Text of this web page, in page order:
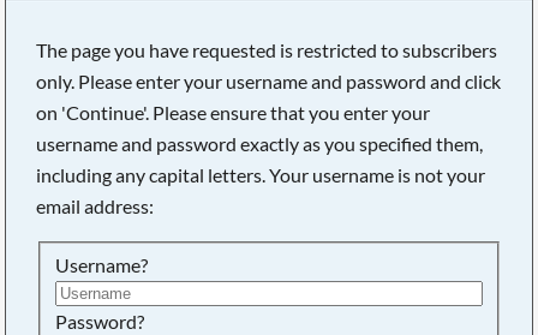
The page you have requested is restricted to subscribers
only. Please enter your username and password and click
on 'Continue'. Please ensure that you enter your
username and password exactly as you specified them,
including any capital letters. Your username is not your
email address:
Username?
Password?